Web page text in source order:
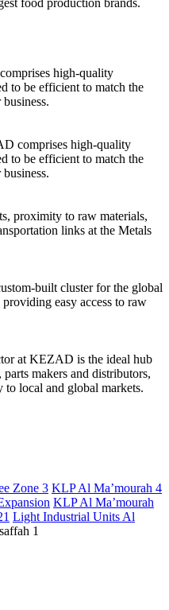
food production brands.
high-quality
to be efficient to match the
comprises high-quality
to be efficient to match the
proximity to raw materials,
links at the Metals
built cluster for the global
easy access to raw
at KEZAD is the ideal hub
makers and distributors,
local and global markets.
Zone 3 KLP Al Ma’mourah 4
KLP Al Ma’mourah
Light Industrial Units Al
1